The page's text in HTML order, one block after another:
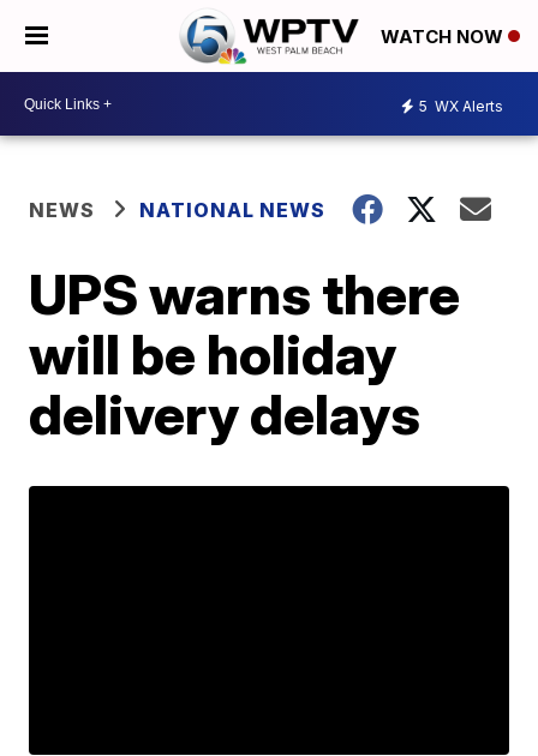
WATCH NOW
5 WX Alerts
NEWS NATIONAL NEWS
UPS warns there
will be holiday
delivery delays